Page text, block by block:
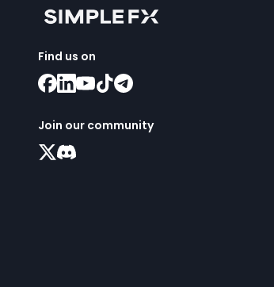
Find us on
Join our community